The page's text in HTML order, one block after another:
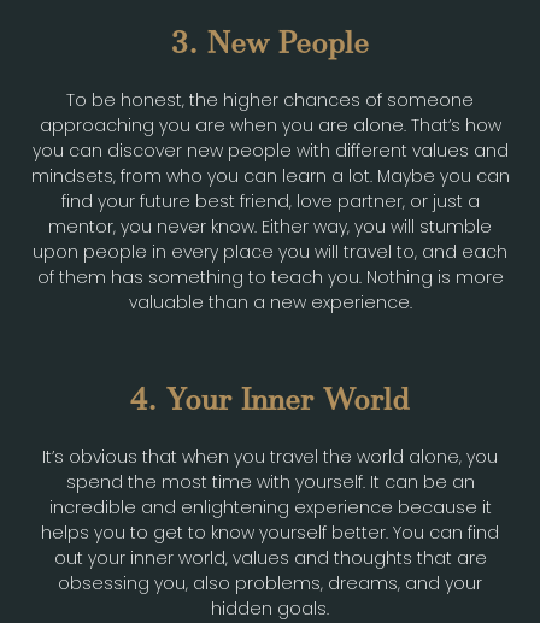
3. New People
To be honest, the higher chances of someone
approaching you are when you are alone. That’s how
you can discover new people with different values and
mindsets, from who you can learn a lot. Maybe you can
find your future best friend, love partner, or just a
mentor, you never know. Either way, you will stumble
upon people in every place you will travel to, and each
of them has something to teach you. Nothing is more
valuable than a new experience.
4. Your Inner World
It’s obvious that when you travel the world alone, you
spend the most time with yourself. It can be an
incredible and enlightening experience because it
helps you to get to know yourself better. You can find
out your inner world, values and thoughts that are
obsessing you, also problems, dreams, and your
hidden goals.